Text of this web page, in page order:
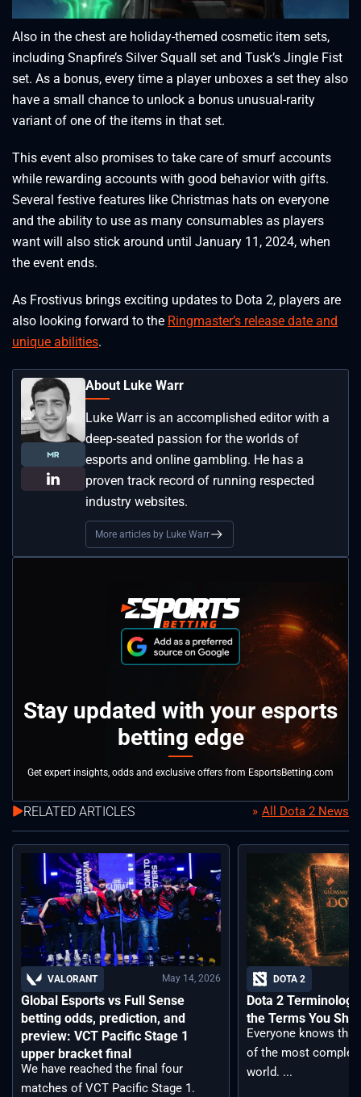
Also in the chest are holiday-themed cosmetic item sets,
including Snapfire’s Silver Squall set and Tusk’s Jingle Fist
set. As a bonus, every time a player unboxes a set they also
have a small chance to unlock a bonus unusual-rarity
variant of one of the items in that set.
This event also promises to take care of smurf accounts
while rewarding accounts with good behavior with gifts.
Several festive features like Christmas hats on everyone
and the ability to use as many consumables as players
want will also stick around until January 11, 2024, when
the event ends.
As Frostivus brings exciting updates to Dota 2, players are
also looking forward to the Ringmaster’s release date and
unique abilities.
About Luke Warr
Luke Warr is an accomplished editor with a
deep-seated passion for the worlds of
esports and online gambling. He has a
proven track record of running respected
industry websites.
More articles by Luke Warr
Stay updated with your esports
betting edge
Get expert insights, odds and exclusive offers from EsportsBetting.com
RELATED ARTICLES All Dota 2 News
VALORANT May 14, 2026
Global Esports vs Full Sense
betting odds, prediction, and
preview: VCT Pacific Stage 1
upper bracket final
We have reached the final four
matches of VCT Pacific Stage 1.
DOTA 2
Dota 2
the Terms You
Everyone knows
of the most complex
world. ...